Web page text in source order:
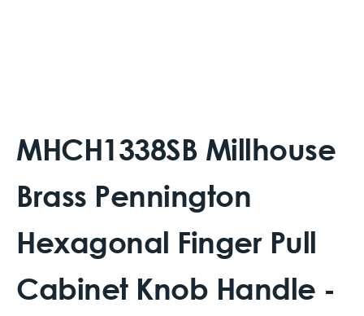
MHCH1338SB Millhouse
Brass Pennington
Hexagonal Finger Pull
Cabinet Knob Handle -